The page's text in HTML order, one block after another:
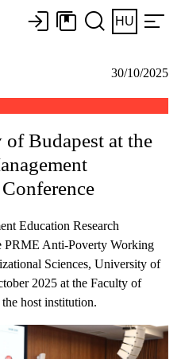
HU
30/10/2025
Budapest at the
Education Research
PRME Anti-Poverty Working
Sciences, University of
2025 at the Faculty of
host institution.